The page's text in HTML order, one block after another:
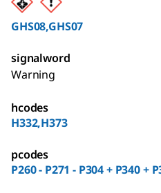
GHS08,GHS07
signalword
Warning
hcodes
H332,H373
pcodes
P260 - P271 - P304 + P340 +